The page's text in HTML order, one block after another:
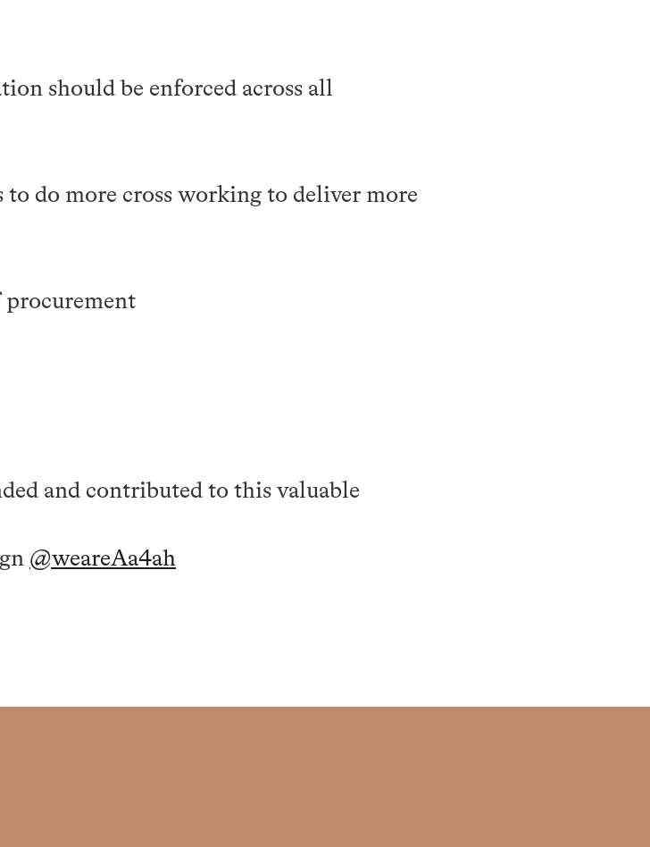
should be enforced across all
do more cross working to deliver more
procurement
and contributed to this valuable
@weareAa4ah